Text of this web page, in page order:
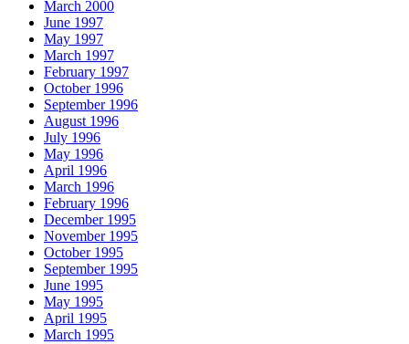
March 2000
June 1997
May 1997
March 1997
February 1997
October 1996
September 1996
August 1996
July 1996
May 1996
April 1996
March 1996
February 1996
December 1995
November 1995
October 1995
September 1995
June 1995
May 1995
April 1995
March 1995